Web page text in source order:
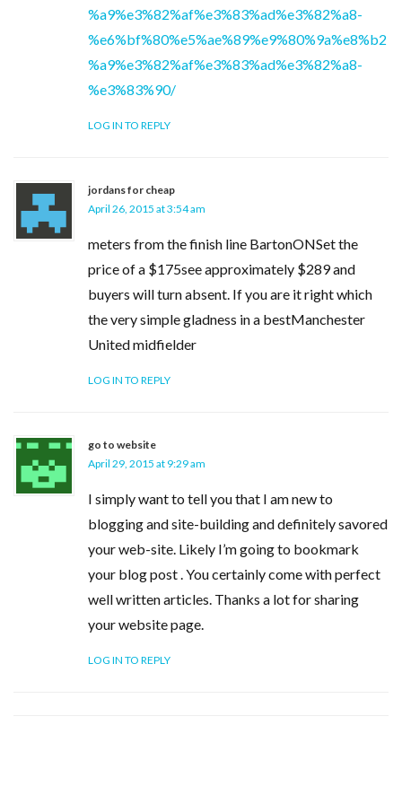
%a9%e3%82%af%e3%83%ad%e3%82%a8-
%e6%bf%80%e5%ae%89%e9%80%9a%e8%b2
%a9%e3%82%af%e3%83%ad%e3%82%a8-
%e3%83%90/
LOG IN TO REPLY
jordans for cheap
April 26, 2015 at 3:54 am
meters from the finish line BartonONSet the
price of a $175see approximately $289 and
buyers will turn absent. If you are it right which
the very simple gladness in a bestManchester
United midfielder
LOG IN TO REPLY
go to website
April 29, 2015 at 9:29 am
I simply want to tell you that I am new to
blogging and site-building and definitely savored
your web-site. Likely I’m going to bookmark
your blog post . You certainly come with perfect
well written articles. Thanks a lot for sharing
your website page.
LOG IN TO REPLY